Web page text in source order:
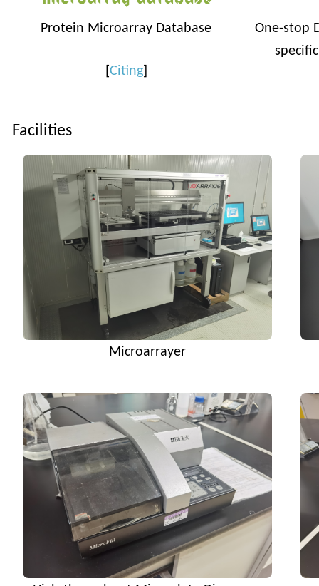
Protein Microarray Database
Citing]
One-stop
Facilities
Microarrayer